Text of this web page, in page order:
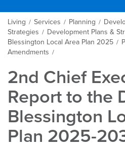
Living / Services / Planning /
Strategies / Development Plans &
Blessington Local Area Plan 2025 /
Amendments /
2nd Chief
Report to the
Blessington
Plan 2025-